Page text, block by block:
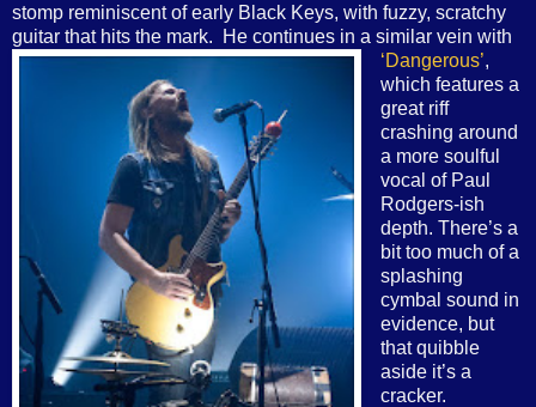
stomp reminiscent of early Black Keys, with fuzzy, scratchy
guitar that hits the mark.
He continues in a similar vein with
‘Dangerous’,
which features a
great riff
crashing around
a more soulful
vocal of Paul
Rodgers-ish
depth. There’s a
bit too much of a
splashing
cymbal sound in
evidence, but
that quibble
aside it’s a
cracker.